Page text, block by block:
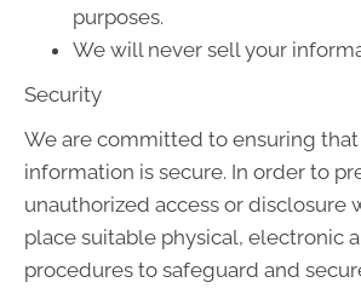
purposes.
We will never sell your
Security
We are committed to ensuring
information is secure. In order to
unauthorized access or disclosure
place suitable physical, electronic
procedures to safeguard and